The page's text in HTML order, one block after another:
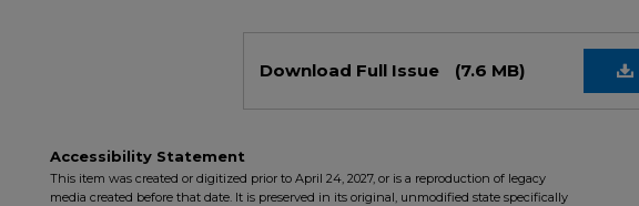
Download Full Issue (7.6 MB)
Accessibility Statement
This item was created or digitized prior to April 24, 2027, or is a reproduction of legacy
media created before that date. It is preserved in its original, unmodified state specifically